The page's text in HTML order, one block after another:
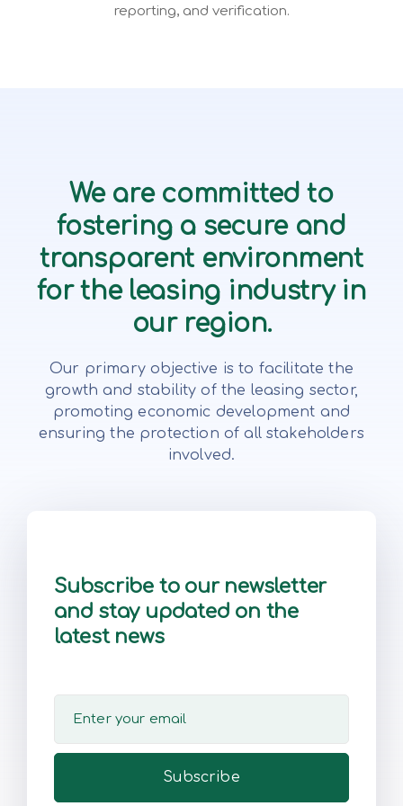
reporting, and verification.
We are committed to
fostering a secure and
transparent environment
for the leasing industry in
our region.
Our primary objective is to facilitate the
growth and stability of the leasing sector,
promoting economic development and
ensuring the protection of all stakeholders
involved.
Subscribe to our newsletter
and stay updated on the
latest news